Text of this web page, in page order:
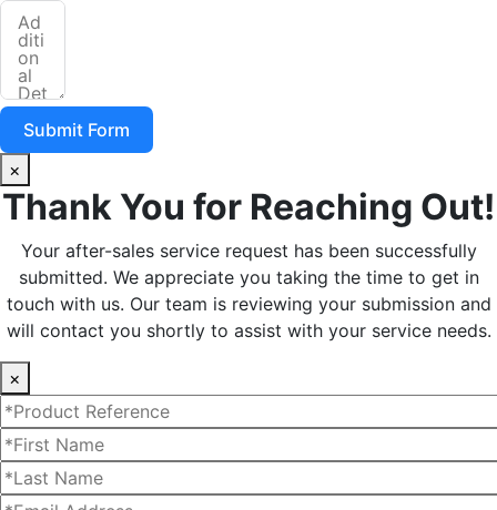
Submit Form
×
Thank You for Reaching Out!
Your after-sales service request has been successfully
submitted. We appreciate you taking the time to get in
touch with us. Our team is reviewing your submission and
will contact you shortly to assist with your service needs.
×